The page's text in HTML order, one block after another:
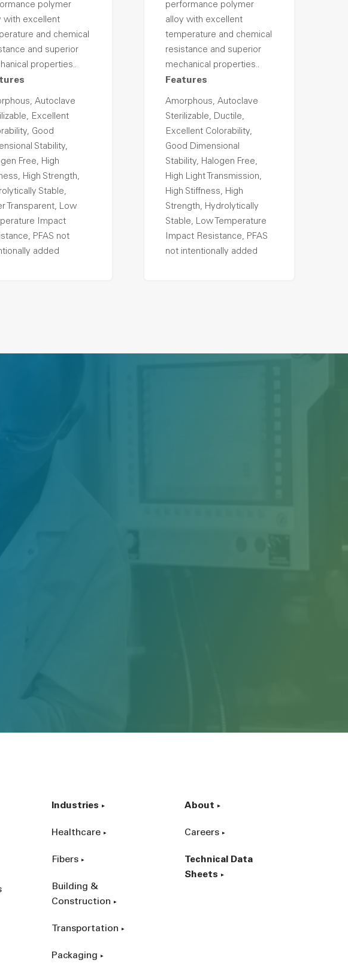
polymer
with excellent
and chemical
and superior
properties..
Autoclave
Excellent
Good
Stability,
Free, High
High Strength,
Stable,
Transparent, Low
Impact
PFAS not
added
performance polymer
alloy with excellent
temperature and chemical
resistance and superior
mechanical properties..
Features
Amorphous, Autoclave
Sterilizable, Ductile,
Excellent Colorability,
Good Dimensional
Stability, Halogen Free,
High Light Transmission,
High Stiffness, High
Strength, Hydrolytically
Stable, Low Temperature
Impact Resistance, PFAS
not intentionally added
Industries
Healthcare
Fibers
Building &
Construction
Transportation
Packaging
About
Careers
Technical Data
Sheets